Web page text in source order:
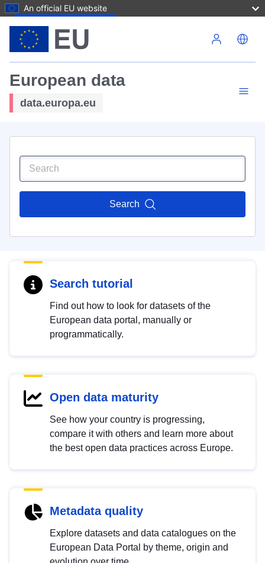
An official EU website
European data
data.europa.eu
Search
Search tutorial
Find out how to look for datasets of the
European data portal, manually or
programmatically.
Open data maturity
See how your country is progressing,
compare it with others and learn more about
the best open data practices across Europe.
Metadata quality
Explore datasets and data catalogues on the
European Data Portal by theme, origin and